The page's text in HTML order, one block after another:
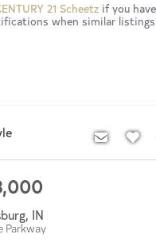
21 Scheetz if you
when similar
, IN
Parkway